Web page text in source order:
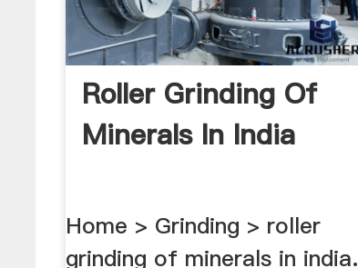
Roller Grinding Of
Minerals In India
Home > Grinding > roller
grinding of minerals in india.